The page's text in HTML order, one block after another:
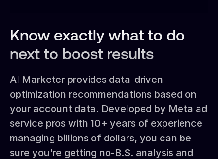
Know exactly what to do
next to boost results
AI Marketer provides data-driven
optimization recommendations based on
your account data. Developed by Meta ad
service pros with 10+ years of experience
managing billions of dollars, you can be
sure you're getting no-B.S. analysis and